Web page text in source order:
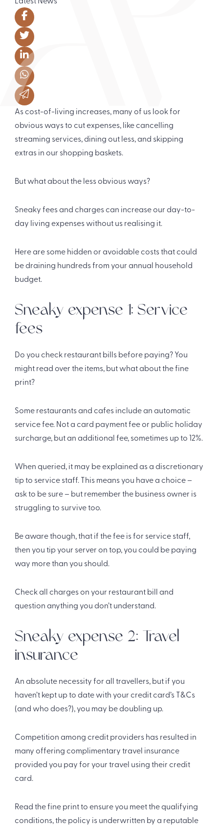
As cost-of-living increases, many of us look for
obvious ways to cut expenses, like cancelling
streaming services, dining out less, and skipping
extras in our shopping baskets.
But what about the less obvious ways?
Sneaky fees and charges can increase our day-to-
day living expenses without us realising it.
Here are some hidden or avoidable costs that could
be draining hundreds from your annual household
budget.
Sneaky expense 1: Service
fees
Do you check restaurant bills before paying? You
might read over the items, but what about the fine
print?
Some restaurants and cafes include an automatic
service fee. Not a card payment fee or public holiday
surcharge, but an additional fee, sometimes up to 12%.
When queried, it may be explained as a discretionary
tip to service staff. This means you have a choice –
ask to be sure – but remember the business owner is
struggling to survive too.
Be aware though, that if the fee is for service staff,
then you tip your server on top, you could be paying
way more than you should.
Check all charges on your restaurant bill and
question anything you don’t understand.
Sneaky expense 2: Travel
insurance
An absolute necessity for all travellers, but if you
haven’t kept up to date with your credit card’s T&Cs
(and who does?), you may be doubling up.
Competition among credit providers has resulted in
many offering complimentary travel insurance
provided you pay for your travel using their credit
card.
Read the fine print to ensure you meet the qualifying
conditions, the policy is underwritten by a reputable
Latest News